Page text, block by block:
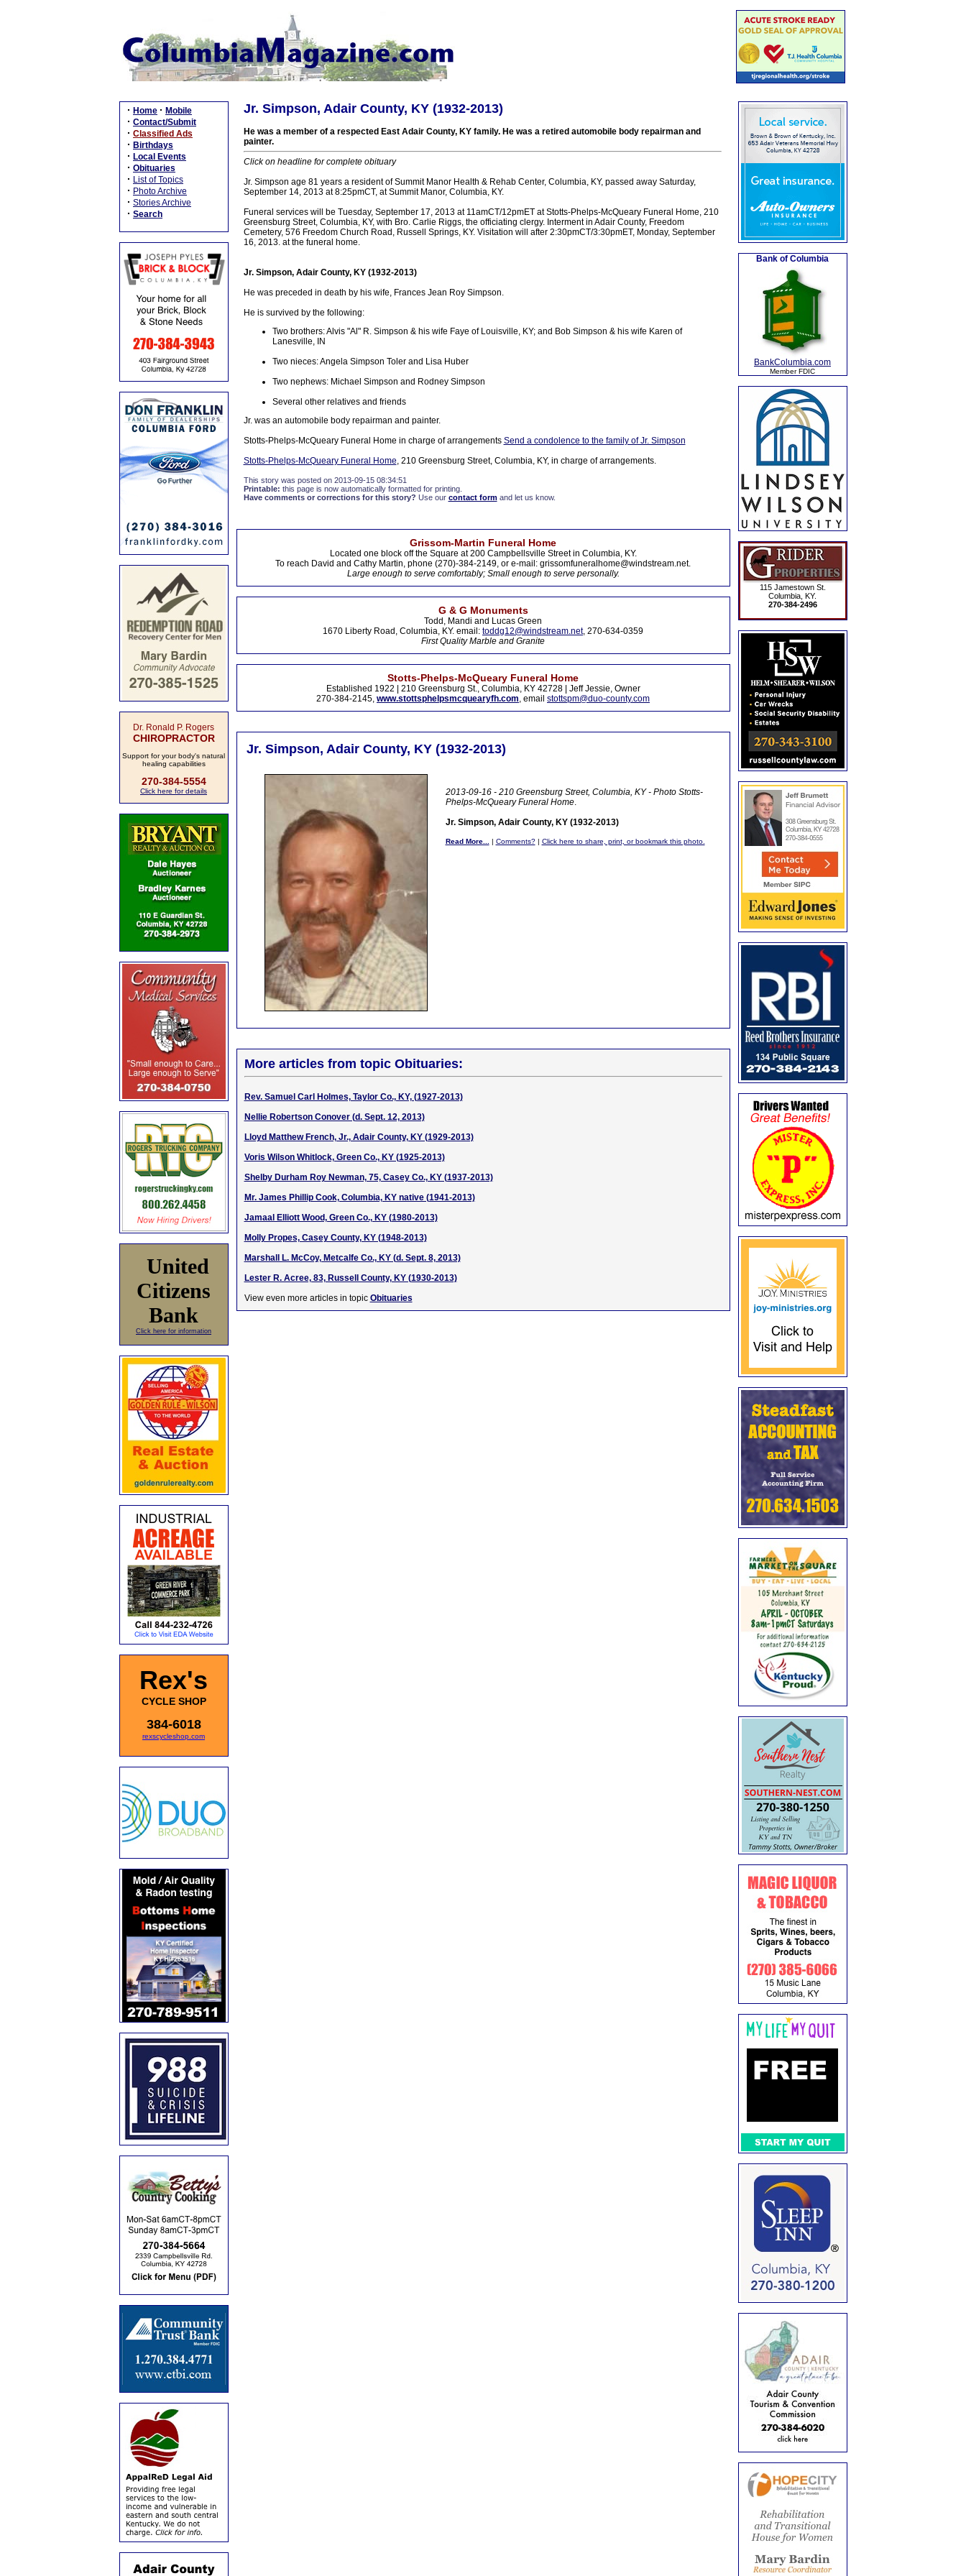
· Home · Mobile
· Contact/Submit
· Classified Ads
· Birthdays
· Local Events
· Obituaries
· List of Topics
· Photo Archive
· Stories Archive
· Search
Dr. Ronald P. Rogers
CHIROPRACTOR
Support for your body's natural
healing capabilities
270-384-5554
Click here for details
United
Citizens
Bank
Click here for information
Rex's
CYCLE SHOP
384-6018
rexscycleshop.com
Jr. Simpson, Adair County, KY (1932-2013)
He was a member of a respected East Adair County, KY family. He was a retired automobile body repairman and
painter.
Click on headline for complete obituary
Jr. Simpson age 81 years a resident of Summit Manor Health & Rehab Center, Columbia, KY, passed away Saturday,
September 14, 2013 at 8:25pmCT, at Summit Manor, Columbia, KY.
Funeral services will be Tuesday, September 17, 2013 at 11amCT/12pmET at Stotts-Phelps-McQueary Funeral Home, 210
Greensburg Street, Columbia, KY, with Bro. Carlie Riggs, the officiating clergy. Interment in Adair County, Freedom
Cemetery, 576 Freedom Church Road, Russell Springs, KY. Visitation will after 2:30pmCT/3:30pmET, Monday, September
16, 2013. at the funeral home.
Jr. Simpson, Adair County, KY (1932-2013)
He was preceded in death by his wife, Frances Jean Roy Simpson.
He is survived by the following:
Two brothers: Alvis "Al" R. Simpson & his wife Faye of Louisville, KY; and Bob Simpson & his wife Karen of
Lanesville, IN
Two nieces: Angela Simpson Toler and Lisa Huber
Two nephews: Michael Simpson and Rodney Simpson
Several other relatives and friends
Jr. was an automobile body repairman and painter.
Stotts-Phelps-McQueary Funeral Home in charge of arrangements Send a condolence to the family of Jr. Simpson
Stotts-Phelps-McQueary Funeral Home, 210 Greensburg Street, Columbia, KY, in charge of arrangements.
This story was posted on 2013-09-15 08:34:51
Printable: this page is now automatically formatted for printing.
Have comments or corrections for this story? Use our contact formand let us know.
Grissom-Martin Funeral Home
Located one block off the Square at 200 Campbellsville Street in Columbia, KY.
To reach David and Cathy Martin, phone (270)-384-2149, or e-mail: grissomfuneralhome@windstream.net.
Large enough to serve comfortably; Small enough to serve personally.
G & G Monuments
Todd, Mandi and Lucas Green
1670 Liberty Road, Columbia, KY. email: toddg12@windstream.net, 270-634-0359
First Quality Marble and Granite
Stotts-Phelps-McQueary Funeral Home
Established 1922 | 210 Greensburg St., Columbia, KY 42728 | Jeff Jessie, Owner
270-384-2145, www.stottsphelpsmcquearyfh.com, email stottspm@duo-county.com
Jr. Simpson, Adair County, KY (1932-2013)
2013-09-16 - 210 Greensburg Street, Columbia, KY - Photo Stotts-
Phelps-McQueary Funeral Home.
Jr. Simpson, Adair County, KY (1932-2013)
Read More... | Comments?| Click here to share, print, or bookmark this photo.
More articles from topic Obituaries:
Rev. Samuel Carl Holmes, Taylor Co., KY, (1927-2013)
Nellie Robertson Conover (d. Sept. 12, 2013)
Lloyd Matthew French, Jr., Adair County, KY (1929-2013)
Voris Wilson Whitlock, Green Co., KY (1925-2013)
Shelby Durham Roy Newman, 75, Casey Co., KY (1937-2013)
Mr. James Phillip Cook, Columbia, KY native (1941-2013)
Jamaal Elliott Wood, Green Co., KY (1980-2013)
Molly Propes, Casey County, KY (1948-2013)
Marshall L. McCoy, Metcalfe Co., KY (d. Sept. 8, 2013)
Lester R. Acree, 83, Russell County, KY (1930-2013)
View even more articles in topic Obituaries
Bank of Columbia
BankColumbia.com
Member FDIC
115 Jamestown St.
Columbia, KY.
270-384-2496